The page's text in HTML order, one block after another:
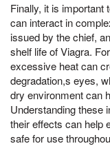
Finally, it is important
can interact in
issued by the chief,
shelf life of Viagra.
excessive heat can
degradation,s eyes,
dry environment can
Understanding these
their effects can help
safe for use